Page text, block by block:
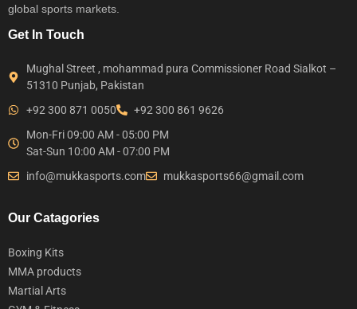
global sports markets.
Get In Touch
Mughal Street , mohammad pura Commissioner Road Sialkot –
51310 Punjab, Pakistan
+92 300 871 0050
+92 300 861 9626
Mon-Fri 09:00 AM - 05:00 PM
Sat-Sun 10:00 AM - 07:00 PM
info@mukkasports.com
mukkasports66@gmail.com
Our Catagories
Boxing Kits
MMA products
Martial Arts